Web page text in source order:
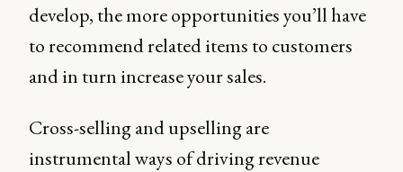
develop, the more opportunities you’ll have
to recommend related items to customers
and in turn increase your sales.
Cross-selling and upselling are
instrumental ways of driving revenue